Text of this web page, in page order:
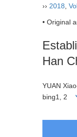
›› 2018
• Original
Han
YUAN
bing1, 2